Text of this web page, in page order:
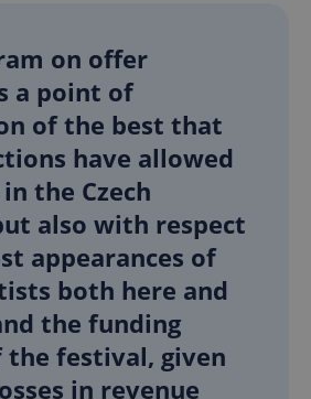
on offer
a point of
of the best that
have allowed
the Czech
also with respect
appearances of
both here and
the funding
festival, given
in revenue